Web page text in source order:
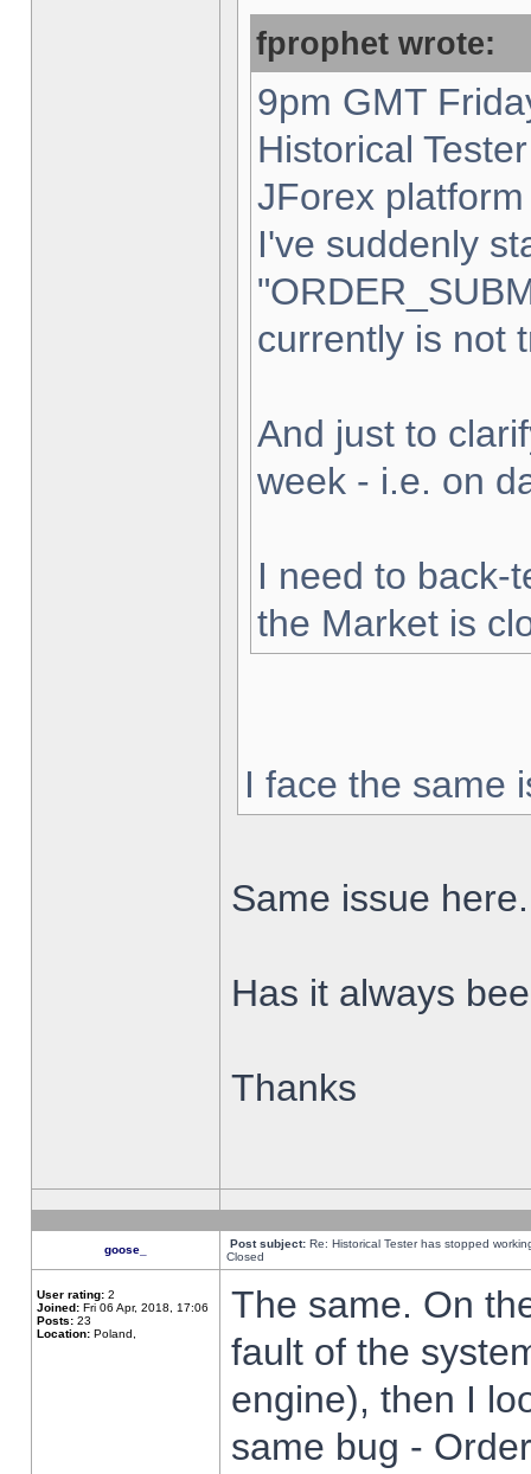
fprophet wrote:
9pm GMT
Historical
JForex
I've suddenly
currently is not
And just to
week - i.e. on
I need to back-
the Market is
I face the same
Same issue here.
Has it always
Thanks
goose_ Post subject: Re: Historical Tester has stopped
Closed
User rating: 2
Joined: Fri 06 Apr, 2018, 17:06
Posts: 23
Location: Poland,
The same. On
fault of the
engine), then I
same bug -